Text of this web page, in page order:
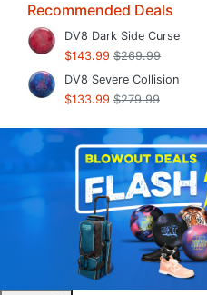
Recommended Deals
DV8 Dark Side Curse
$143.99 $269.99
DV8 Severe Collision
$133.99 $279.99